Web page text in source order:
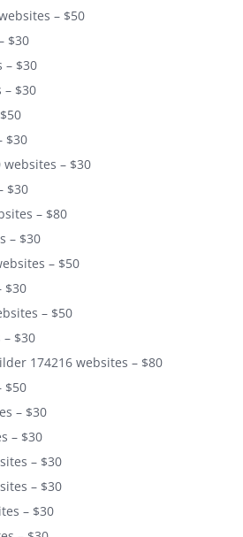
– $50
$30
– $30
– $30
$30
websites – $30
$30
– $80
– $30
– $50
$30
– $50
$30
174216 websites – $80
$50
– $30
– $30
– $30
– $30
– $30